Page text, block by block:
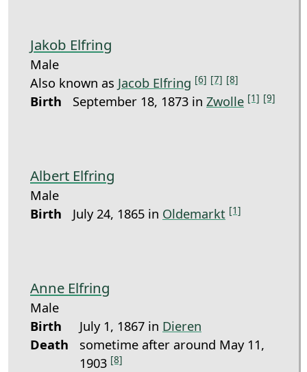
Jakob Elfring
Male
Also known as Jacob Elfring [6] [7] [8]
Birth September 18, 1873 in Zwolle [1] [9]
Albert Elfring
Male
Birth
July 24, 1865 in Oldemarkt [1]
Anne Elfring
Male
Birth
July 1, 1867 in Dieren
Death
sometime after around May 11,
1903 [8]